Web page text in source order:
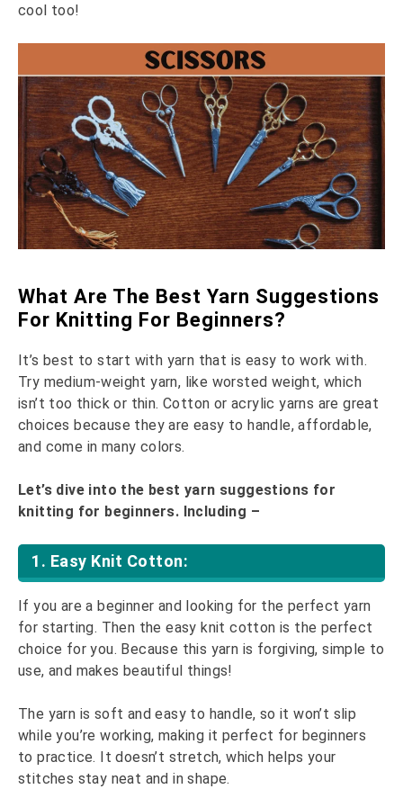
cool too!
What Are The Best Yarn Suggestions
For Knitting For Beginners?
It’s best to start with yarn that is easy to work with.
Try medium-weight yarn, like worsted weight, which
isn’t too thick or thin. Cotton or acrylic yarns are great
choices because they are easy to handle, affordable,
and come in many colors.
Let’s dive into the best yarn suggestions for
knitting for beginners. Including –
1. Easy Knit Cotton:
If you are a beginner and looking for the perfect yarn
for starting. Then the easy knit cotton is the perfect
choice for you. Because this yarn is forgiving, simple to
use, and makes beautiful things!
The yarn is soft and easy to handle, so it won’t slip
while you’re working, making it perfect for beginners
to practice. It doesn’t stretch, which helps your
stitches stay neat and in shape.